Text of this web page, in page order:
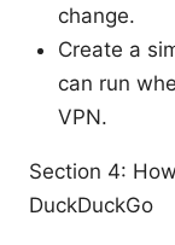
change.
Create a
can run
VPN.
Section 4:
DuckDuckGo